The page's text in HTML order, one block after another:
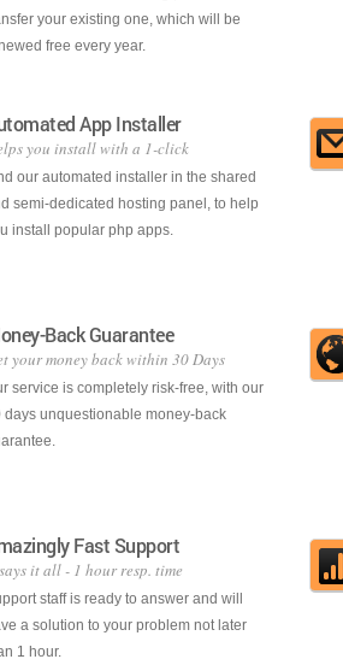
your existing one, which will be
free every year.
App Installer
you install with a 1-click
our automated installer in the shared
semi-dedicated hosting panel, to help
install popular php apps.
Back Guarantee
your money back within 30 Days
service is completely risk-free, with our
days unquestionable money-back
Fast Support
it all - 1 hour resp. time
staff is ready to answer and will
a solution to your problem not later
1 hour.